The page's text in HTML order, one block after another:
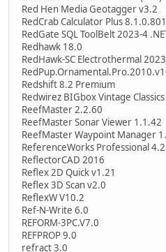
Red Hen Media Geotagger v3.2
RedCrab Calculator Plus 8.1.0.801
RedGate SQL ToolBelt 2023-4
Redhawk 18.0
RedHawk-SC Electrothermal
Redshift 8.2 Premium
Redwirez BIGbox Vintage
ReefMaster 2.2.60
ReefMaster Sonar Viewer 1.1.42
ReefMaster Waypoint Manager
ReferenceWorks Professional
ReflectorCAD 2016
Reflex 2D Quick v1.21
Reflex 3D Scan v2.0
ReflexW V10.2
Ref-N-Write 6.0
REFORM-3PC.V7.0
REFPROP 9.0
refract 3.0